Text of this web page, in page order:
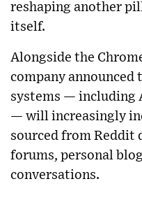
reshaping another
itself.
Alongside the
company announced
systems — including
— will increasingly
sourced from Reddit
forums, personal
conversations.